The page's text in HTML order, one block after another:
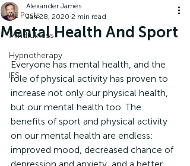
All Posts
Mindfulness
Hypnotherapy
IFS
Mental Health And Sport
Alexander James
Jan 28, 2020 2 min read
Everyone has mental health, and the
role of physical activity has proven to
increase not only our physical health,
but our mental health too. The
benefits of sport and physical activity
on our mental health are endless:
improved mood, decreased chance of